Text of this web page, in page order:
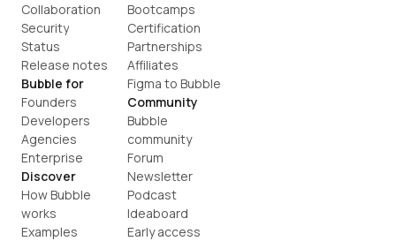
Collaboration
Security
Status
Release notes
Bubble for
Founders
Developers
Agencies
Enterprise
Discover
How Bubble
works
Examples
Bootcamps
Certification
Partnerships
Affiliates
Figma to Bubble
Community
Bubble
community
Forum
Newsletter
Podcast
Ideaboard
Early access